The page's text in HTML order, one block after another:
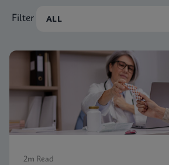
Filter
2m Read